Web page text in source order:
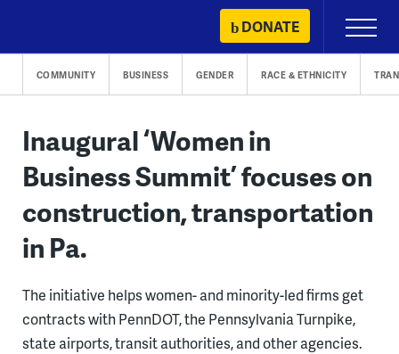
content
DONATE
Primary
Menu
COMMUNITY BUSINESS GENDER RACE & ETHNICITY
Inaugural ‘Women in
Business Summit’ focuses on
construction, transportation
in Pa.
The initiative helps women- and minority-led firms get
contracts with PennDOT, the Pennsylvania Turnpike,
state airports, transit authorities, and other agencies.